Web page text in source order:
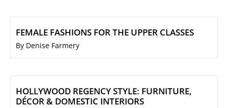
FEMALE FASHIONS FOR THE UPPER CLASSES
By Denise Farmery
HOLLYWOOD REGENCY STYLE: FURNITURE,
DÉCOR & DOMESTIC INTERIORS